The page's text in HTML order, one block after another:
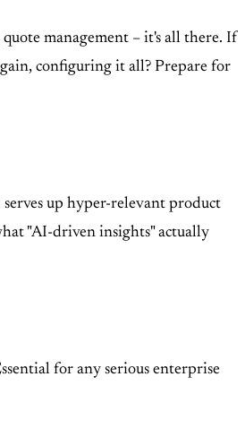
management – it's all there. If
configuring it all? Prepare for
up hyper-relevant product
"AI-driven insights" actually
for any serious enterprise